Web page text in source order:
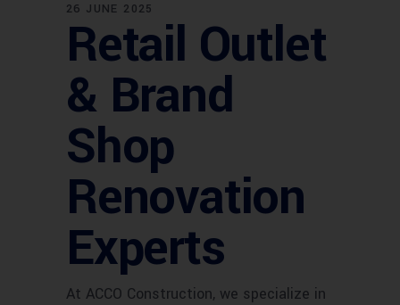
26 JUNE 2025
Retail Outlet
& Brand
Shop
Renovation
Experts
At ACCO Construction, we specialize in